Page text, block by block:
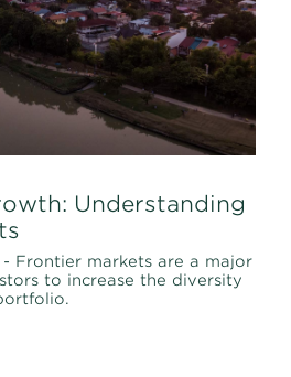
Understanding
- Frontier markets are a major
to increase the diversity